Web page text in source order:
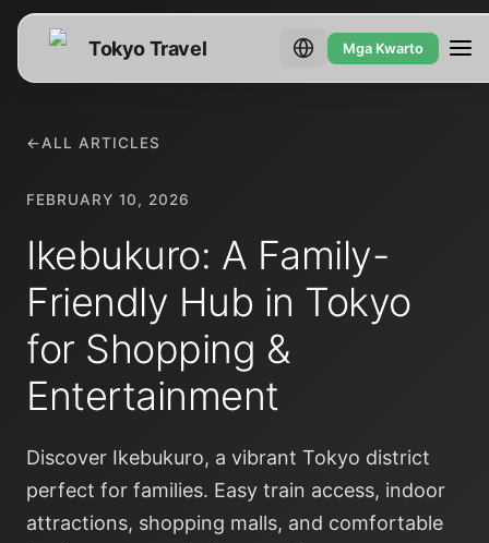
Tokyo Travel Mga Kwarto
←ALL ARTICLES
FEBRUARY 10, 2026
Ikebukuro: A Family-
Friendly Hub in Tokyo
for Shopping &
Entertainment
Discover Ikebukuro, a vibrant Tokyo district
perfect for families. Easy train access, indoor
attractions, shopping malls, and comfortable